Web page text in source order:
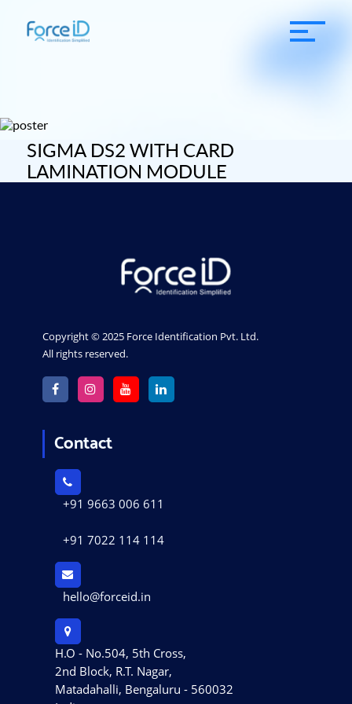
SIGMA DS2 WITH CARD
LAMINATION MODULE
Copyright © 2025 Force Identification Pvt. Ltd.
All rights reserved.
Contact
+91 9663 006 611
+91 7022 114 114
hello@forceid.in
H.O - No.504, 5th Cross,
2nd Block, R.T. Nagar,
Matadahalli, Bengaluru - 560032